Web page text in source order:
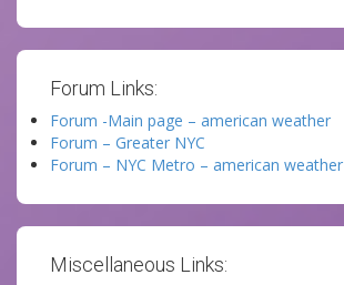
Forum Links:
Forum -Main page – american weather
Forum – Greater NYC
Forum – NYC Metro – american weather
Miscellaneous Links: